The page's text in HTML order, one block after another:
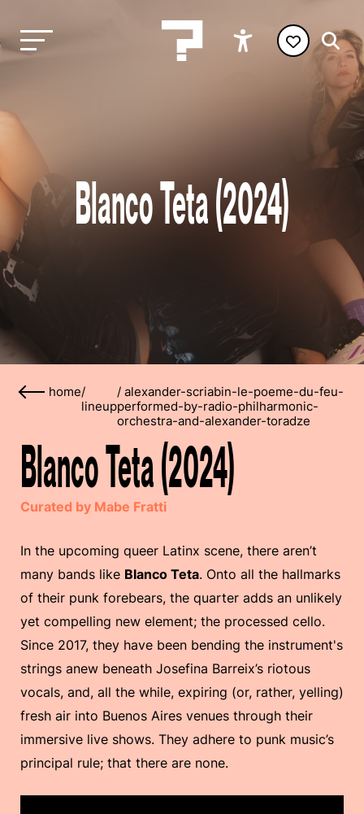
Blanco Teta (2024)
home/
lineup
/ alexander-scriabin-le-poeme-du-feu-
performed-by-radio-philharmonic-
orchestra-and-alexander-toradze
Blanco Teta (2024)
Curated by Mabe Fratti
In the upcoming queer Latinx scene, there aren’t
many bands like Blanco Teta. Onto all the hallmarks
of their punk forebears, the quarter adds an unlikely
yet compelling new element; the processed cello.
Since 2017, they have been bending the instrument's
strings anew beneath Josefina Barreix’s riotous
vocals, and, all the while, expiring (or, rather, yelling)
fresh air into Buenos Aires venues through their
immersive live shows. They adhere to punk music’s
principal rule; that there are none.